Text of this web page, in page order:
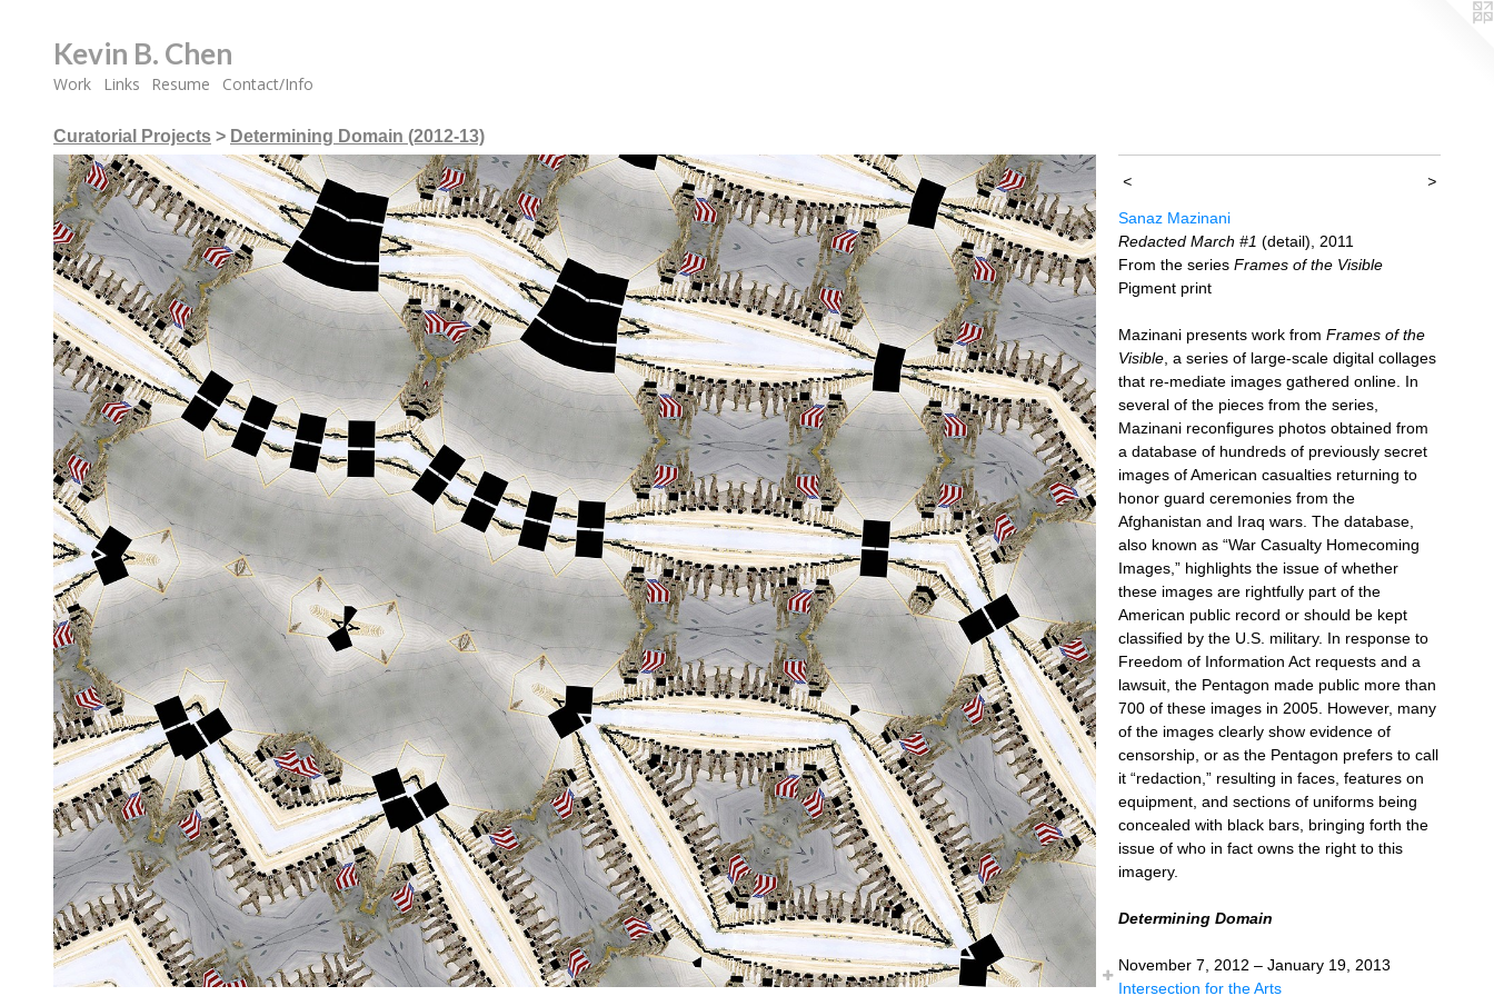
Kevin B. Chen
Work Links Resume Contact/Info
Curatorial Projects > Determining Domain (2012-13)
< >
Sanaz Mazinani
Redacted March #1 (detail), 2011
From the series Frames of the Visible
Pigment print
Mazinani presents work from Frames of the
Visible , a series of large-scale digital collages
that re-mediate images gathered online. In
several of the pieces from the series,
Mazinani reconfigures photos obtained from
a database of hundreds of previously secret
images of American casualties returning to
honor guard ceremonies from the
Afghanistan and Iraq wars. The database,
also known as “War Casualty Homecoming
Images,” highlights the issue of whether
these images are rightfully part of the
American public record or should be kept
classified by the U.S. military. In response to
Freedom of Information Act requests and a
lawsuit, the Pentagon made public more than
700 of these images in 2005. However, many
of the images clearly show evidence of
censorship, or as the Pentagon prefers to call
it “redaction,” resulting in faces, features on
equipment, and sections of uniforms being
concealed with black bars, bringing forth the
issue of who in fact owns the right to this
imagery.
Determining Domain
November 7, 2012 – January 19, 2013
Intersection for the Arts